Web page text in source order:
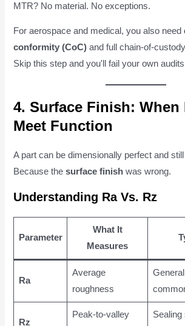
MTR? No material. No exceptions.
For aerospace and medical, you also need
conformity (CoC) and full chain-of-
Skip this step and you'll fail your own audits
4. Surface Finish: When
Meet Function
A part can be dimensionally perfect and
Because thesurface finish was wrong.
Understanding Ra Vs. Rz
Parameter
What It
Measures
Ra
Average
roughness
Rz
Peak-to-valley